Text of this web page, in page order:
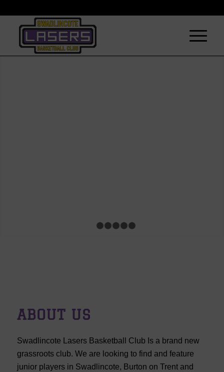
ABOUT US
Swadlincote Lasers Basketball Club Is a brand new
grassroots club. We are looking to find and feature
junior players in Swadlincote, Burton on Trent and